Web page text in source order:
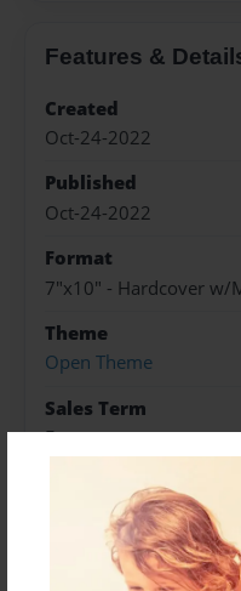
Features &
Created
Oct-24-2022
Published
Oct-24-2022
Format
7"x10" - Hardcover w/
Theme
Open Theme
Sales Term
Everyone
Preview Limit
76 pages